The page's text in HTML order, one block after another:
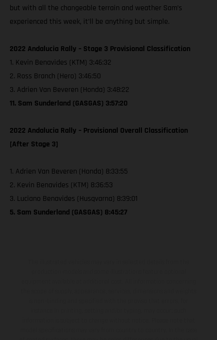
but with all the changeable terrain and weather Sam’s
experienced this week, it’ll be anything but simple.
2022 Andalucia Rally – Stage 3 Provisional Classification
1. Kevin Benavides (KTM) 3:46:32
2. Ross Branch (Hero) 3:46:50
3. Adrien Van Beveren (Honda) 3:48:22
11. Sam Sunderland (GASGAS) 3:57:20
2022 Andalucia Rally – Provisional Overall Classification
[After Stage 3]
1. Adrien Van Beveren (Honda) 8:33:55
2. Kevin Benavides (KTM) 8:36:53
3. Luciano Benavides (Husqvarna) 8:39:01
5. Sam Sunderland (GASGAS) 8:45:27